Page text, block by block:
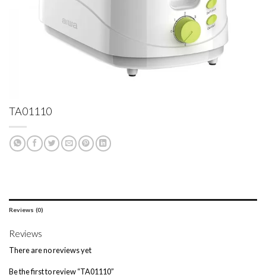
TA01110
Reviews (0)
Reviews
There are no reviews yet
Be the first to review “TA01110”